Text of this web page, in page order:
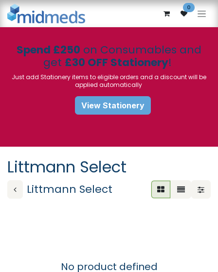
Skip to Content 0
Spend £250 on Consumables and
get £30 OFF Stationery!
Just add Stationery items to eligible orders and a discount will be
applied automatically
View Stationery
Littmann Select
Littmann Select
No product defined